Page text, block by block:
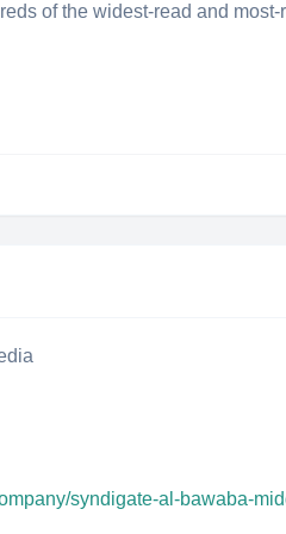
of the widest-read and most-
syndigate-al-bawaba-